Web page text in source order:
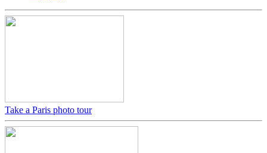
Take a Paris photo tour